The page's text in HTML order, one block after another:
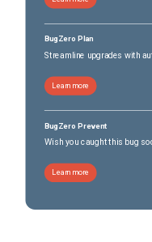
BugZero Plan
Streamline upgrades with
Learn more
BugZero Prevent
Wish you caught this bug
Learn more